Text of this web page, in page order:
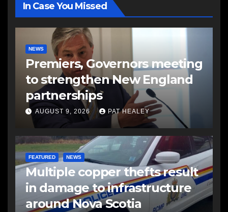
In Case You Missed
NEWS
Premiers, Governors meeting
to strengthen New England
partnerships
AUGUST 9, 2026 PAT HEALEY
FEATURED NEWS
Multiple copper thefts result
in damage to infrastructure
around Nova Scotia